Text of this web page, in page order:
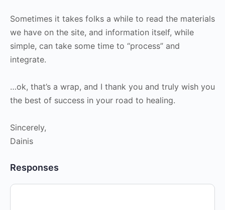
Sometimes it takes folks a while to read the materials
we have on the site, and information itself, while
simple, can take some time to “process” and
integrate.
…ok, that’s a wrap, and I thank you and truly wish you
the best of success in your road to healing.
Sincerely,
Dainis
Responses